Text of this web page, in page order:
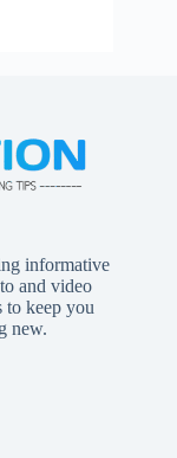
informative
and video
to keep you
new.